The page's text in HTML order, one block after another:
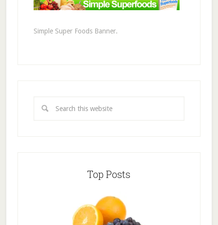
Simple Super Foods Banner.
Top Posts